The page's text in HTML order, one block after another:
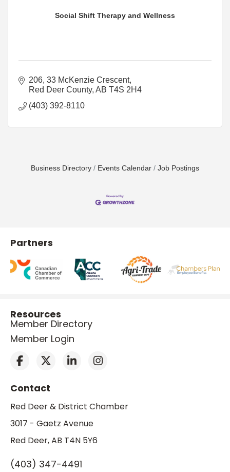
Social Shift Therapy and Wellness
206, 33 McKenzie Crescent
Red Deer County AB T4S 2H4
(403) 392-8110
Business Directory Events Calendar Job Postings
Partners
Resources
Member Directory
Member Login
Contact
Red Deer & District Chamber
3017 - Gaetz Avenue
Red Deer, AB T4N 5Y6
(403) 347-4491